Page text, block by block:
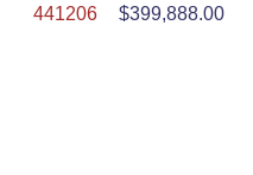
441206
$399,888.00